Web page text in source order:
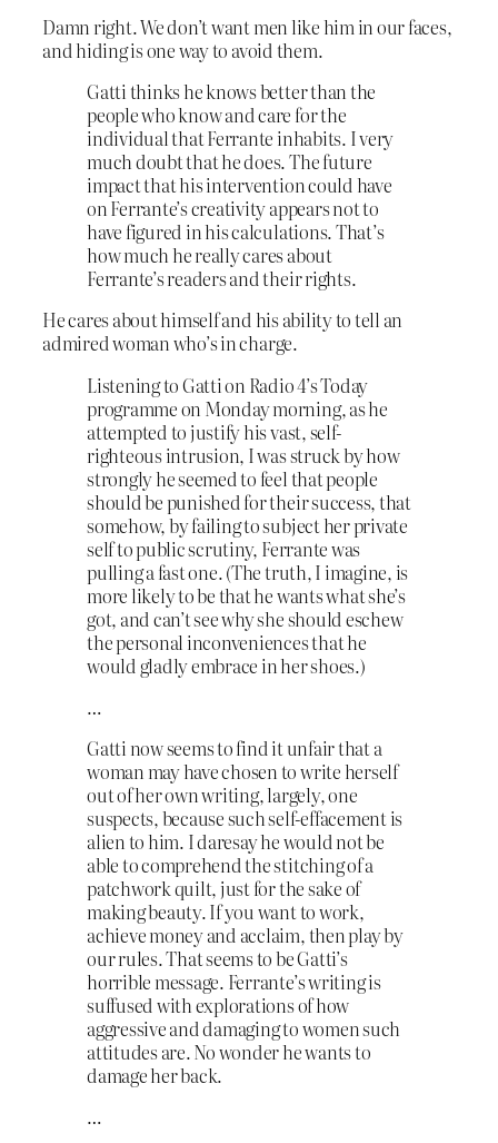
Damn right. We don’t want men like him in our faces,
and hiding is one way to avoid them.
Gatti thinks he knows better than the
people who know and care for the
individual that Ferrante inhabits. I very
much doubt that he does. The future
impact that his intervention could have
on Ferrante’s creativity appears not to
have figured in his calculations. That’s
how much he really cares about
Ferrante’s readers and their rights.
He cares about himself and his ability to tell an
admired woman who’s in charge.
Listening to Gatti on Radio 4’s Today
programme on Monday morning, as he
attempted to justify his vast, self-
righteous intrusion, I was struck by how
strongly he seemed to feel that people
should be punished for their success, that
somehow, by failing to subject her private
self to public scrutiny, Ferrante was
pulling a fast one. (The truth, I imagine, is
more likely to be that he wants what she’s
got, and can’t see why she should eschew
the personal inconveniences that he
would gladly embrace in her shoes.)
…
Gatti now seems to find it unfair that a
woman may have chosen to write herself
out of her own writing, largely, one
suspects, because such self-effacement is
alien to him. I daresay he would not be
able to comprehend the stitching of a
patchwork quilt, just for the sake of
making beauty. If you want to work,
achieve money and acclaim, then play by
our rules. That seems to be Gatti’s
horrible message. Ferrante’s writing is
suffused with explorations of how
aggressive and damaging to women such
attitudes are. No wonder he wants to
damage her back.
…